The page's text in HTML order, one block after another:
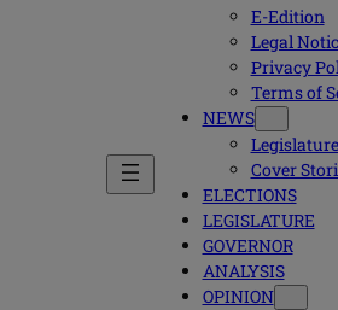
E-Edition
Legal
Privacy
Terms of
NEWS
Legislature
Cover
ELECTIONS
LEGISLATURE
GOVERNOR
ANALYSIS
OPINION